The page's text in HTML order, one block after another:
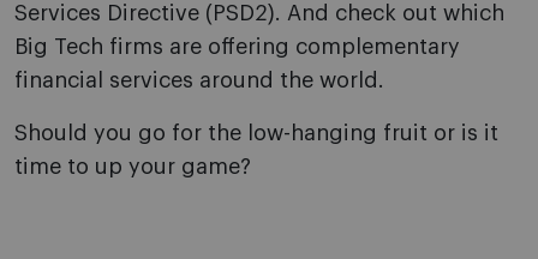
Services Directive (PSD2). And check out which
Big Tech firms are offering complementary
financial services around the world.
Should you go for the low-hanging fruit or is it
time to up your game?